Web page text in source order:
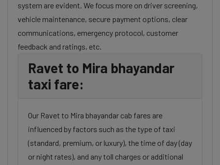
system are evident. We focus more on driver screening,
vehicle maintenance, secure payment options, clear
communications, emergency protocol, customer
feedback and ratings, etc.
Ravet to Mira bhayandar
taxi fare:
Our Ravet to Mira bhayandar cab fares are
influenced by factors such as the type of taxi
(standard, premium, or luxury), the time of day (day
or night rates), and any toll charges or additional